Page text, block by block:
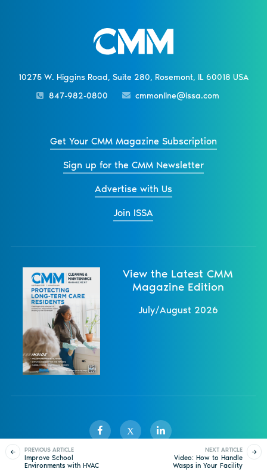
PREVIOUS ARTICLE
Improve School
Environments with HVAC
NEXT ARTICLE
Video: How to Handle
Wasps in Your Facility
10275 W. Higgins Road, Suite 280, Rosemont, IL 60018 USA
847-982-0800
cmmonline@issa.com
Get Your CMM Magazine Subscription
Sign up for the CMM Newsletter
Advertise with Us
Join ISSA
View the Latest CMM
Magazine Edition
July/August 2026
X